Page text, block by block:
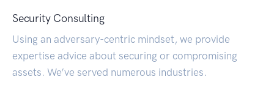
Security Consulting
Using an adversary-centric mindset, we provide
expertise advice about securing or compromising
assets. We’ve served numerous industries.